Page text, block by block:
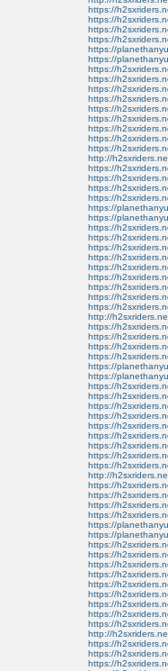
https://
https://
https://
https://
https://
https://
https://
https://
https://
https://
https://
https://
https://
https://
https://
http://
https://
https://
https://
https://
https://
https://
https://
https://
https://
https://
https://
https://
https://
https://
https://
http://
https://
https://
https://
https://
https://
https://
https://
https://
https://
https://
https://
https://
https://
https://
https://
http://
https://
https://
https://
https://
https://
https://
https://
https://
https://
https://
https://
https://
https://
https://
https://
http://
https://
https://
https://